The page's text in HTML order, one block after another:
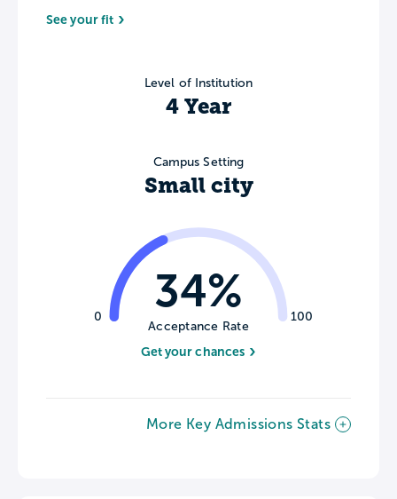
See your fit
Level of Institution
4 Year
Campus Setting
Small city
0 100
34%
Acceptance Rate
Get your chances
More Key Admissions Stats